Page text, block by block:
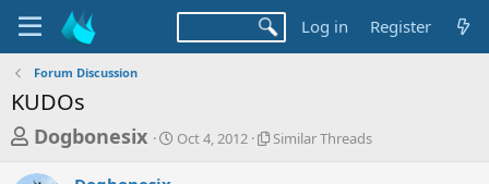
Log in Register
Forum Discussion
KUDOs
T
Dogbonesix
S
Oct 4, 2012
S
Similar Threads